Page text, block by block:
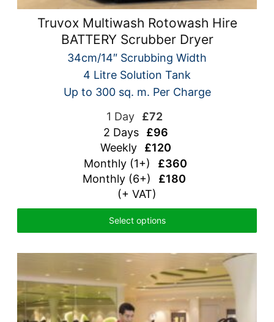
Truvox Multiwash Rotowash Hire
BATTERY Scrubber Dryer
34cm/14″ Scrubbing Width
4 Litre Solution Tank
Up to 300 sq. m. Per Charge
1 Day £72
2 Days £96
Weekly£120
Monthly (1+) £360
Monthly (6+) £180
(+ VAT)
Select options